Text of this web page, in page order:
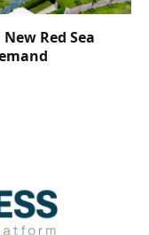
Red Sea